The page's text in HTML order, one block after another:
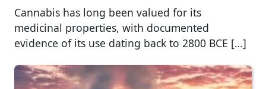
Cannabis has long been valued for its
medicinal properties, with documented
evidence of its use dating back to 2800 BCE […]